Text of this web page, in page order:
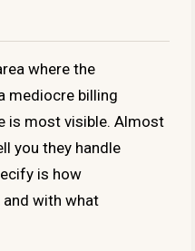
where the
mediocre billing
is most visible. Almost
you they handle
is how
and with what